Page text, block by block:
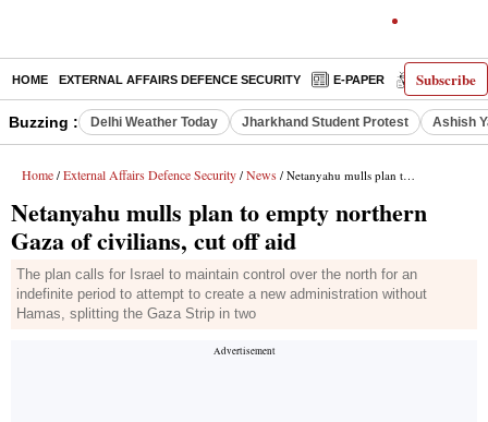
Subscribe
HOME EXTERNAL AFFAIRS DEFENCE SECURITY E-PAPER DECODED
Buzzing : Delhi Weather Today Jharkhand Student Protest Ashish
Home / External Affairs Defence Security / News / Netanyahu mulls plan to empty northern Gaza of civilians, cut off aid
Netanyahu mulls plan to empty northern
Gaza of civilians, cut off aid
The plan calls for Israel to maintain control over the north for an
indefinite period to attempt to create a new administration without
Hamas, splitting the Gaza Strip in two